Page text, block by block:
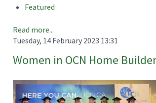
Featured
Read more...
Tuesday, 14 February 2023 13:31
Women in OCN Home